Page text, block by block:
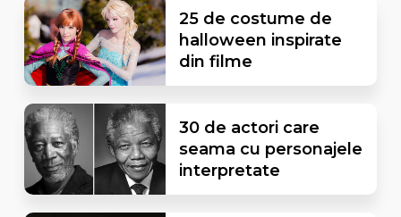
25 de costume de
halloween inspirate
din filme
30 de actori care
seama cu personajele
interpretate